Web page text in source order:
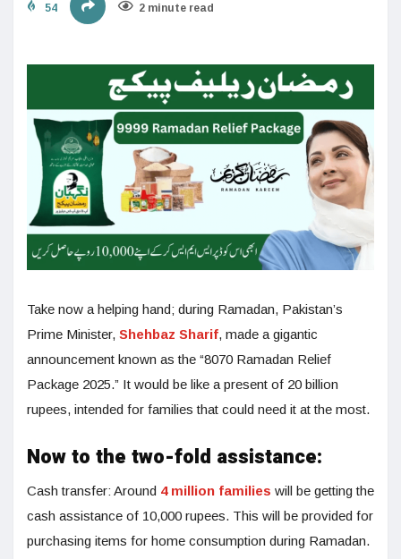
54 2 minute read
Take now a helping hand; during Ramadan, Pakistan’s
Prime Minister, Shehbaz Sharif, made a gigantic
announcement known as the “8070 Ramadan Relief
Package 2025.” It would be like a present of 20 billion
rupees, intended for families that could need it at the most.
Now to the two-fold assistance:
Cash transfer: Around 4 million families will be getting the
cash assistance of 10,000 rupees. This will be provided for
purchasing items for home consumption during Ramadan.